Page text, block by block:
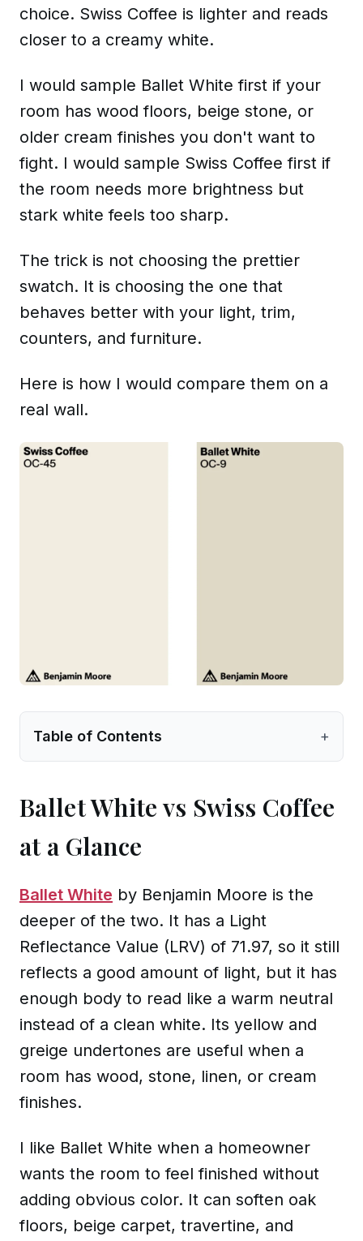
choice. Swiss Coffee is lighter and reads
closer to a creamy white.
I would sample Ballet White first if your
room has wood floors, beige stone, or
older cream finishes you don't want to
fight. I would sample Swiss Coffee first if
the room needs more brightness but
stark white feels too sharp.
The trick is not choosing the prettier
swatch. It is choosing the one that
behaves better with your light, trim,
counters, and furniture.
Here is how I would compare them on a
real wall.
Table of Contents +
Ballet White vs Swiss Coffee
at a Glance
Ballet White by Benjamin Moore is the
deeper of the two. It has a Light
Reflectance Value (LRV) of 71.97, so it still
reflects a good amount of light, but it has
enough body to read like a warm neutral
instead of a clean white. Its yellow and
greige undertones are useful when a
room has wood, stone, linen, or cream
finishes.
I like Ballet White when a homeowner
wants the room to feel finished without
adding obvious color. It can soften oak
floors, beige carpet, travertine, and